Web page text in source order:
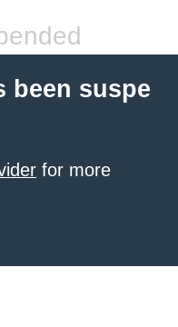
been suspe
for more